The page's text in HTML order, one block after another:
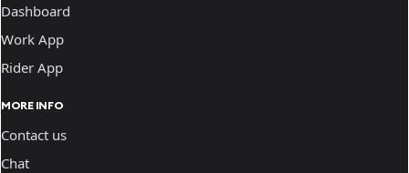
Dashboard
Work App
Rider App
MORE INFO
Contact us
Chat